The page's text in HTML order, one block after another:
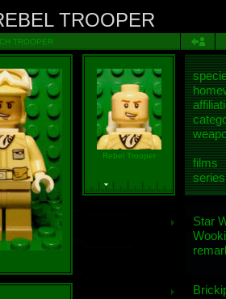
TROOPER
TROOPER
Rebel Trooper
films
Star